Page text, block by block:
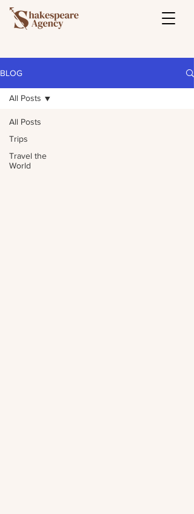
BLOG
All Posts
Trips
Travel the
World
All Posts